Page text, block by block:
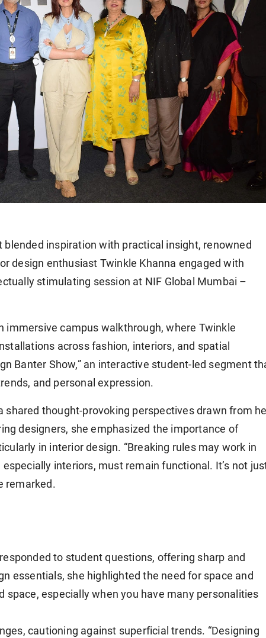
inspiration with practical insight, renowned
design enthusiast Twinkle Khanna engaged with
stimulating session at NIF Global Mumbai –
immersive campus walkthrough, where Twinkle
across fashion, interiors, and spatial
Banter Show,” an interactive student-led segment
and personal expression.
shared thought-provoking perspectives drawn from
designers, she emphasized the importance of
in interior design. “Breaking rules may work in
interiors, must remain functional. It’s not
remarked.
to student questions, offering sharp and
essentials, she highlighted the need for space and
space, especially when you have many personalities
cautioning against superficial trends. “Designing